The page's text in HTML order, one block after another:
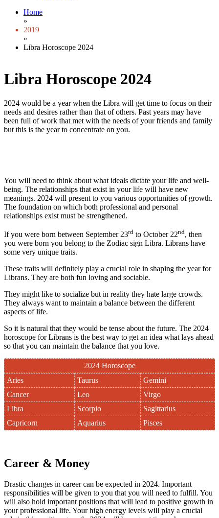
Home
»
2019
»
Libra Horoscope 2024
Libra Horoscope 2024
2024 would be a year when the Libra will get time to focus on their
needs and desires rather than that of others. Past years may have
been full of work that met with the needs of your friends and family
but this is the year to concentrate on you.
You will need to think about what ideals dictate your life and well-
being. The relationships that exist in your life will have new
meanings. 2024 will present to you various opportunities of growth.
The foundation on which both professional and personal
relationships exist must be strengthened.
If you were born between September 23rd to October 22nd, then
you were born you belong to the Zodiac sign Libra. Librans have
some very unique traits.
These traits will definitely play a crucial role in shaping the year for
Librans. They are both fun loving and sociable.
They might like to socialize but in reality they hate large crowds.
They always want to maintain a balance between the different
aspects of life.
So it is natural that they would be tense about the future. The 2024
horoscope for Librans is the best way to get an idea what lays ahead
so that you can maintain the balance that you love.
2024 Horoscope
Aries
Taurus
Gemini
Cancer
Leo
Virgo
Libra
Scorpio
Sagittarius
Capricorn
Aquarius Pisces
Career & Money
Drastic changes in career can be expected in 2024. Important
responsibilities will be given to you that you will need to fulfill. You
will also hold important positions that will lead to positive growth in
your professional life. Your high energy levels will play a crucial